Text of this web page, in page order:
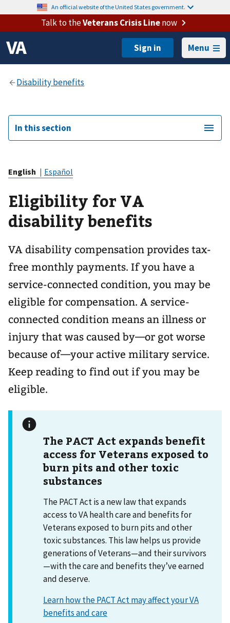
An official website of the United States government.
Talk to theVeterans Crisis Linenow
Menu
In this section
English | Español
Eligibility for VA
disability benefits
VA disability compensation provides tax-
free monthly payments. If you have a
service-connected condition, you may be
eligible for compensation. A service-
connected condition means an illness or
injury that was caused by—or got worse
because of—your active military service.
Keep reading to find out if you may be
eligible.
The PACT Act expands benefit
access for Veterans exposed to
burn pits and other toxic
substances
The PACT Act is a new law that expands
access to VA health care and benefits for
Veterans exposed to burn pits and other
toxic substances. This law helps us provide
generations of Veterans—and their survivors
—with the care and benefits they’ve earned
and deserve.
Learn how the PACT Act may affect your VA
benefits and care